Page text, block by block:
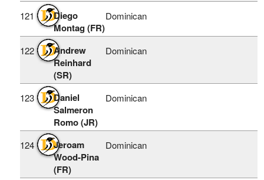
121
Diego
Montag (FR)
Dominican
122
Andrew
Reinhard
(SR)
Dominican
123
Daniel
Salmeron
Romo (JR)
Dominican
124
Jeroam
Wood-Pina
(FR)
Dominican